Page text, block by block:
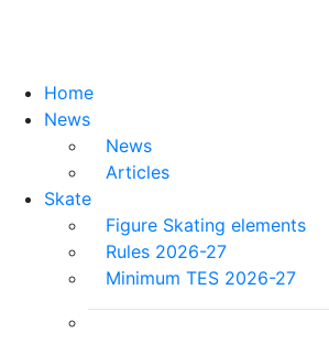
Home
News
News
Articles
Skate
Figure Skating elements
Rules 2026-27
Minimum TES 2026-27